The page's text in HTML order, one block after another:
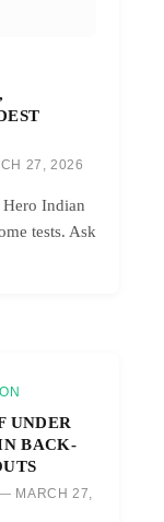
27, 2026
Indian
tests. Ask
UNDER
BACK-
MARCH 27,